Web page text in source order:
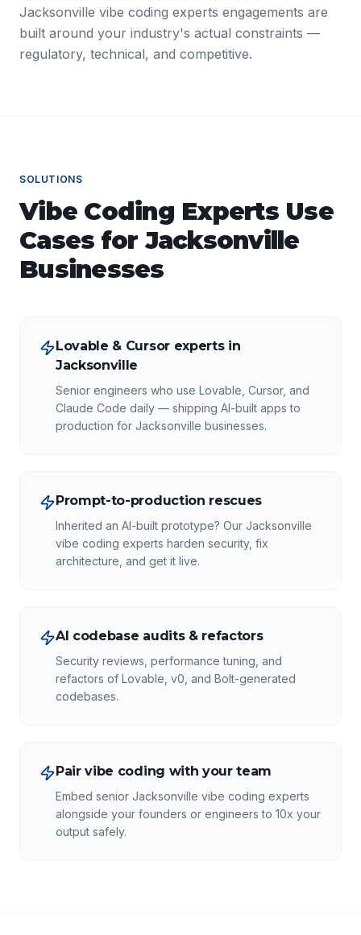
Jacksonville vibe coding experts engagements are
built around your industry's actual constraints —
regulatory, technical, and competitive.
SOLUTIONS
Vibe Coding ExpertsUse
Cases for Jacksonville
Businesses
Lovable & Cursor experts in
Jacksonville
Senior engineers who use Lovable, Cursor, and
Claude Code daily — shipping AI-built apps to
production for Jacksonville businesses.
Prompt-to-production rescues
Inherited an AI-built prototype? Our Jacksonville
vibe coding experts harden security, fix
architecture, and get it live.
AI codebase audits & refactors
Security reviews, performance tuning, and
refactors of Lovable, v0, and Bolt-generated
codebases.
Pair vibe coding with your team
Embed senior Jacksonville vibe coding experts
alongside your founders or engineers to 10x your
output safely.